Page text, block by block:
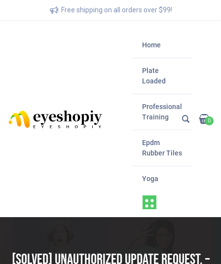
Free shipping on all orders over $99!
Home
Plate
Loaded
Professional
Training
Epdm
Rubber Tiles
Yoga
0
[SOLVED] Unauthorized Update Request. –